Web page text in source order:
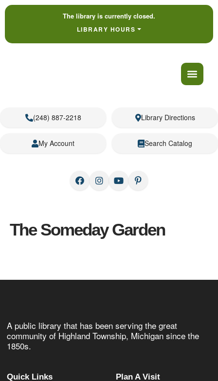
The library is currently closed.
LIBRARY HOURS
(248) 887-2218 Library Directions
My Account Search Catalog
The Someday Garden
A public library that has been serving the great
community of Highland Township, Michigan since the
1850s.
Quick Links Plan A Visit